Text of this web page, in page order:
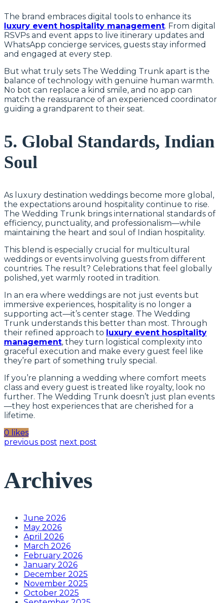
The brand embraces digital tools to enhance its
luxury event hospitality management. From digital
RSVPs and event apps to live itinerary updates and
WhatsApp concierge services, guests stay informed
and engaged at every step.
But what truly sets The Wedding Trunk apart is the
balance of technology with genuine human warmth.
No bot can replace a kind smile, and no app can
match the reassurance of an experienced coordinator
guiding a grandparent to their seat.
5. Global Standards, Indian
Soul
As luxury destination weddings become more global,
the expectations around hospitality continue to rise.
The Wedding Trunk brings international standards of
efficiency, punctuality, and professionalism—while
maintaining the heart and soul of Indian hospitality.
This blend is especially crucial for multicultural
weddings or events involving guests from different
countries. The result? Celebrations that feel globally
polished, yet warmly rooted in tradition.
In an era where weddings are not just events but
immersive experiences, hospitality is no longer a
supporting act—it’s center stage. The Wedding
Trunk understands this better than most. Through
their refined approach to luxury event hospitality
management, they turn logistical complexity into
graceful execution and make every guest feel like
they’re part of something truly special.
If you’re planning a wedding where comfort meets
class and every guest is treated like royalty, look no
further. The Wedding Trunk doesn’t just plan events
—they host experiences that are cherished for a
lifetime.
0 likes
previous post next post
Archives
June 2026
May 2026
April 2026
March 2026
February 2026
January 2026
December 2025
November 2025
October 2025